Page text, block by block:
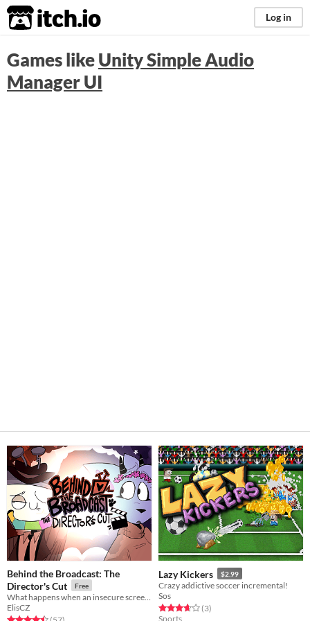
itch.io Log in
Games likeUnity Simple Audio
Manager UI
Behind the Broadcast: The
Director's Cut
Free
ElisCZ
Lazy Kickers $2.99
Crazy addictive soccer incremental!
Sos
Rated 3.7 out of 5 stars
(3total ratings
)
Sports